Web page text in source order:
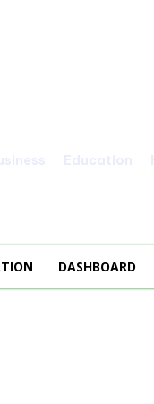
DASHBOARD